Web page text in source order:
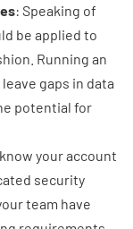
: Speaking of
be applied to
Running an
gaps in data
potential for
your account
security
team have